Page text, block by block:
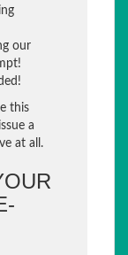
our
this
a
at all.